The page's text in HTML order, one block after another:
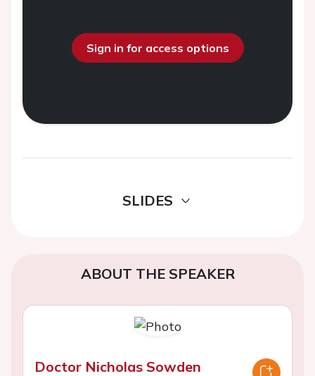
Sign in for access options
SLIDES
ABOUT THE SPEAKER
Doctor Nicholas Sowden